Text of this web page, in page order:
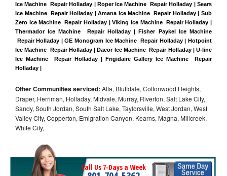
Ice Machine  Repair Holladay | Roper Ice Machine  Repair Holladay | Sears
Ice Machine  Repair Holladay | Amana Ice Machine  Repair Holladay | Sub
Zero Ice Machine  Repair Holladay | Viking Ice Machine  Repair Holladay |
Thermador Ice Machine  Repair Holladay | Fisher Paykel Ice Machine
Repair Holladay | GE Monogram Ice Machine  Repair Holladay | Hotpoint
Ice Machine  Repair Holladay | Dacor Ice Machine  Repair Holladay | U-line
Ice Machine  Repair Holladay | Frigidaire Gallery Ice Machine  Repair
Holladay |
Other Communities serviced: Alta, Bluffdale, Cottonwood Heights,
Draper, Herriman, Holladay, Midvale, Murray, Riverton, Salt Lake City,
Sandy, South Jordan, South Salt Lake, Taylorsville, West Jordan, West
Valley City, Copperton, Emigration Canyon, Kearns, Magna, Millcreek,
White City,
Call Us 7-Days a Week